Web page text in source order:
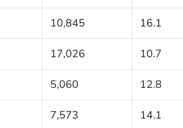
10,845 16.1
17,026 10.7
5,060 12.8
7,573 14.1